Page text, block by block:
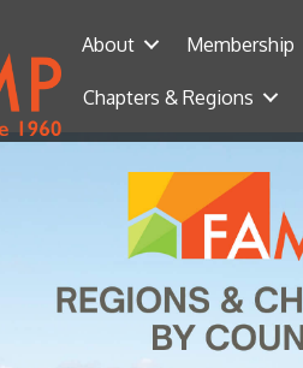
About Membership
Chapters & Regions